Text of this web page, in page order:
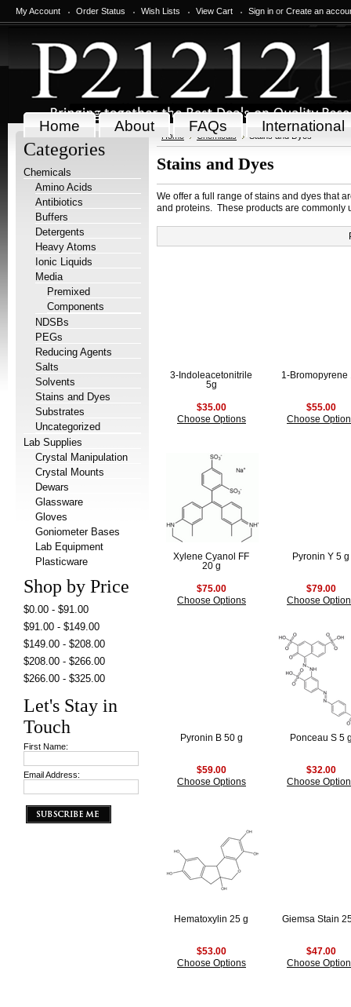
My Account Order Status Wish Lists View Cart Sign in or Create an
Home About FAQs International
Categories
Chemicals
Amino Acids
Antibiotics
Buffers
Detergents
Heavy Atoms
Ionic Liquids
Media
Premixed
Components
NDSBs
PEGs
Reducing Agents
Salts
Solvents
Stains and Dyes
Substrates
Uncategorized
Lab Supplies
Crystal Manipulation
Crystal Mounts
Dewars
Glassware
Gloves
Goniometer Bases
Lab Equipment
Plasticware
Shop by Price
$0.00 - $91.00
$91.00 - $149.00
$149.00 - $208.00
$208.00 - $266.00
$266.00 - $325.00
Let's Stay in
Touch
First Name:
Email Address:
Home Chemicals Stains and Dyes
Stains and Dyes
We offer a full range of stains and dyes that
and proteins. These products are commonly
3-Indoleacetonitrile
5g
$35.00
Choose Options
1-Bromopyrene
$55.00
Choose
Xylene Cyanol FF
20 g
$75.00
Choose Options
Pyronin Y 5 g
$79.00
Choose
Pyronin B 50 g
$59.00
Choose Options
Ponceau S 5
$32.00
Choose
Hematoxylin 25 g
$53.00
Choose Options
Giemsa Stain
$47.00
Choose